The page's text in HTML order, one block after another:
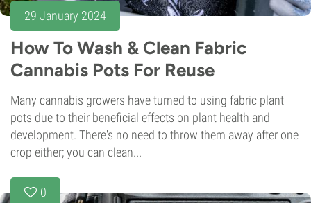
29 January 2024
How To Wash & Clean Fabric
Cannabis Pots For Reuse
Many cannabis growers have turned to using fabric plant
pots due to their beneficial effects on plant health and
development. There's no need to throw them away after one
crop either; you can clean...
0